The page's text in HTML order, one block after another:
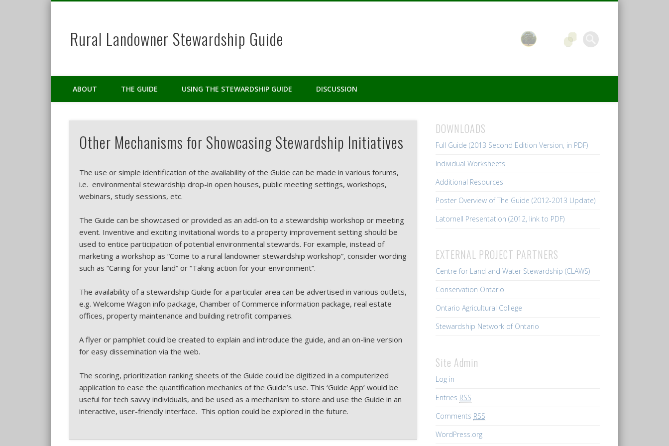
Rural Landowner Stewardship Guide
Pinterest
ABOUT THE GUIDE USING THE STEWARDSHIP GUIDE DISCUSSION
Other Mechanisms for Showcasing Stewardship Initiatives
The use or simple identification of the availability of the Guide can be made in various forums,
i.e. environmental stewardship drop-in open houses, public meeting settings, workshops,
webinars, study sessions, etc.
The Guide can be showcased or provided as an add-on to a stewardship workshop or meeting
event. Inventive and exciting invitational words to a property improvement setting should be
used to entice participation of potential environmental stewards. For example, instead of
marketing a workshop as “Come to a rural landowner stewardship workshop”, consider wording
such as “Caring for your land” or “Taking action for your environment”.
The availability of a stewardship Guide for a particular area can be advertised in various outlets,
e.g. Welcome Wagon info package, Chamber of Commerce information package, real estate
offices, property maintenance and building retrofit companies.
A flyer or pamphlet could be created to explain and introduce the guide, and an on-line version
for easy dissemination via the web.
The scoring, prioritization ranking sheets of the Guide could be digitized in a computerized
application to ease the quantification mechanics of the Guide’s use. This ‘Guide App’ would be
useful for tech savvy individuals, and be used as a mechanism to store and use the Guide in an
interactive, user-friendly interface. This option could be explored in the future.
DOWNLOADS
Full Guide (2013 Second Edition Version, in PDF)
Individual Worksheets
Additional Resources
Poster Overview of The Guide (2012-2013 Update)
Latornell Presentation (2012, link to PDF)
EXTERNAL PROJECT PARTNERS
Centre for Land and Water Stewardship (CLAWS)
Conservation Ontario
Ontario Agricultural College
Stewardship Network of Ontario
Site Admin
Log in
Entries RSS
Comments RSS
WordPress.org